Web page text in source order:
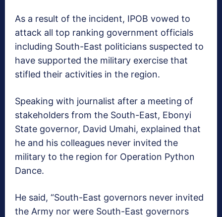
As a result of the incident, IPOB vowed to
attack all top ranking government officials
including South-East politicians suspected to
have supported the military exercise that
stifled their activities in the region.
Speaking with journalist after a meeting of
stakeholders from the South-East, Ebonyi
State governor, David Umahi, explained that
he and his colleagues never invited the
military to the region for Operation Python
Dance.
He said, “South-East governors never invited
the Army nor were South-East governors